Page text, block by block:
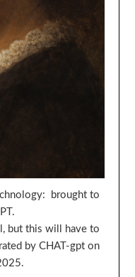
brought to
but this will have to
by CHAT-gpt on